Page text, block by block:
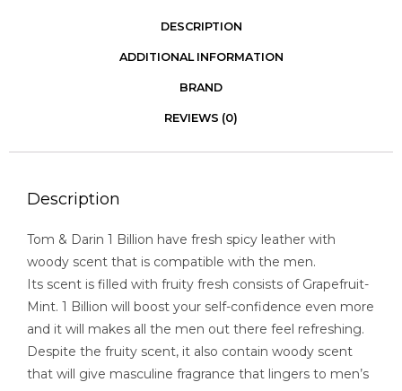
DESCRIPTION
ADDITIONAL INFORMATION
BRAND
REVIEWS (0)
Description
Tom & Darin 1 Billion have fresh spicy leather with
woody scent that is compatible with the men.
Its scent is filled with fruity fresh consists of Grapefruit-
Mint. 1 Billion will boost your self-confidence even more
and it will makes all the men out there feel refreshing.
Despite the fruity scent, it also contain woody scent
that will give masculine fragrance that lingers to men’s